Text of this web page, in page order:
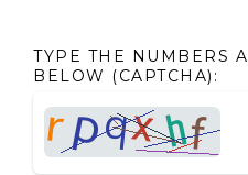
TYPE THE NUMBERS
BELOW (CAPTCHA):